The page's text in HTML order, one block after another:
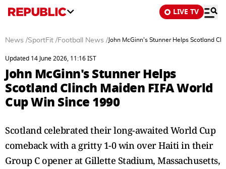
LIVE TV
News /SportFit /Football News / John McGinn's Stunner Helps Scotland
Updated 14 June 2026, 11:16 IST
John McGinn's Stunner Helps
Scotland Clinch Maiden FIFA World
Cup Win Since 1990
Scotland celebrated their long-awaited World Cup
comeback with a gritty 1-0 win over Haiti in their
Group C opener at Gillette Stadium, Massachusetts,